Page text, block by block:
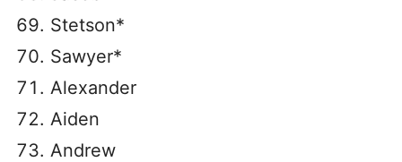
Stetson*
Sawyer*
Alexander
Aiden
Andrew